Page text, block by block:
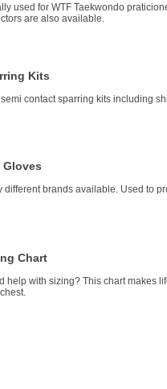
used for WTF Taekwondo
are also available.
Kits
contact sparring kits including
Gloves
different brands available. Used to
Chart
help with sizing? This chart makes